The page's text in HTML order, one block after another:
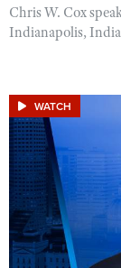
Chris W. Cox
Indianapolis,
WATCH